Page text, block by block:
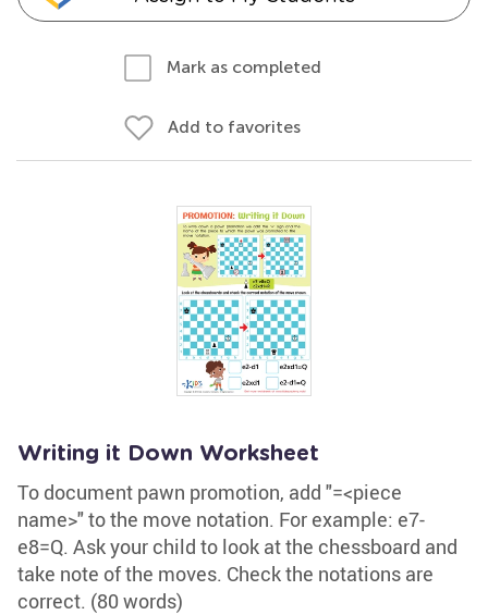
Mark as completed
Add to favorites
Writing it Down Worksheet
To document pawn promotion, add "=<piece
name>" to the move notation. For example: e7-
e8=Q. Ask your child to look at the chessboard and
take note of the moves. Check the notations are
correct. (80 words)